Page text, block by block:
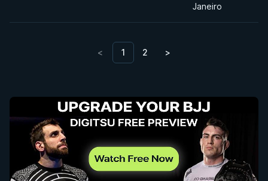
Janeiro
< 1 2 >